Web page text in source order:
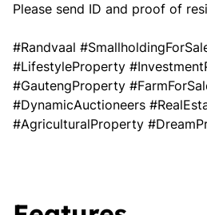
Please send ID and proof of
#Randvaal
#LifestyleProperty
#GautengProperty
#DynamicAuctioneers
#AgriculturalProperty